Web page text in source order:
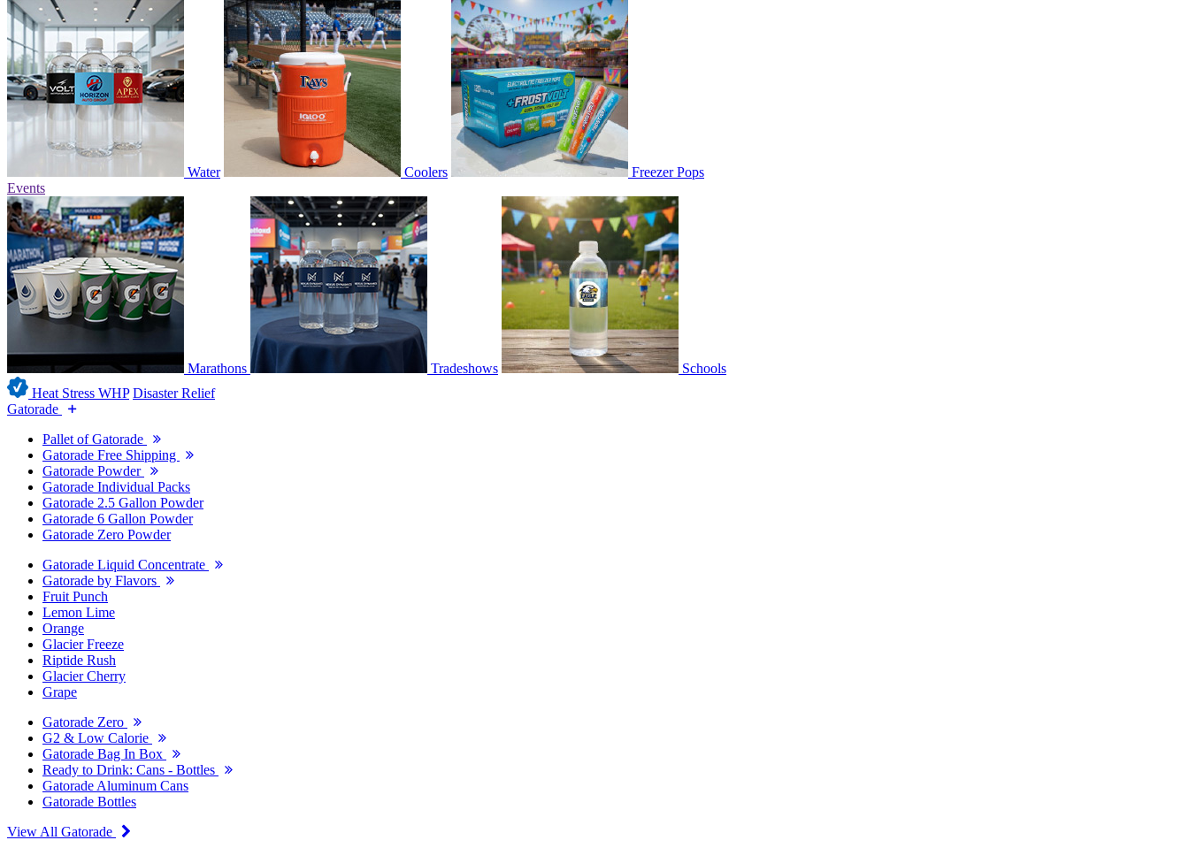
Water Coolers
Freezer Pops
Events
Marathons Tradeshows
Schools
Heat Stress WHP Disaster Relief
Gatorade
Pallet of Gatorade
Gatorade Free Shipping
Gatorade Powder
Gatorade Individual Packs
Gatorade 2.5 Gallon Powder
Gatorade 6 Gallon Powder
Gatorade Zero Powder
Gatorade Liquid Concentrate
Gatorade by Flavors
Fruit Punch
Lemon Lime
Orange
Glacier Freeze
Riptide Rush
Glacier Cherry
Grape
Gatorade Zero
G2 & Low Calorie
Gatorade Bag In Box
Ready to Drink: Cans - Bottles
Gatorade Aluminum Cans
Gatorade Bottles
View All Gatorade